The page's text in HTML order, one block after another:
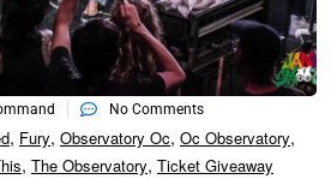
No Comments
, Fury, Observatory Oc, Oc Observatory,
, The Observatory, Ticket Giveaway